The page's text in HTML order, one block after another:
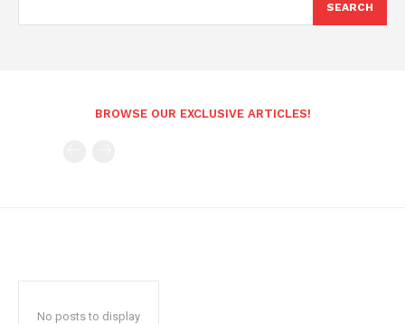
SEARCH
BROWSE OUR EXCLUSIVE ARTICLES!
No posts to display